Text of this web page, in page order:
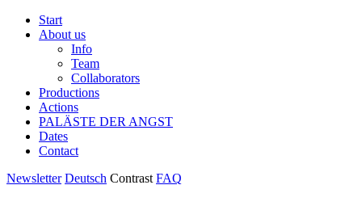
Start
About us
Info
Team
Collaborators
Productions
Actions
PALÄSTE DER ANGST
Dates
Contact
Newsletter Deutsch Contrast FAQ